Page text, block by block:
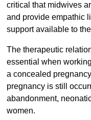
critical that midwives
and provide empathic
support available to
The therapeutic
essential when
a concealed
pregnancy is still
abandonment,
women.